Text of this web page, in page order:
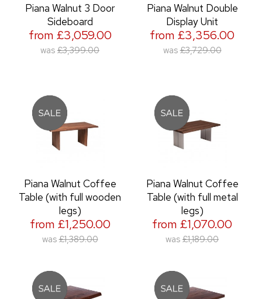
Piana Walnut 3 Door
Sideboard
from £3,059.00
was £3,399.00
Piana Walnut Double
Display Unit
from £3,356.00
was £3,729.00
Piana Walnut Coffee
Table (with full wooden
legs)
from £1,250.00
was £1,389.00
Piana Walnut Coffee
Table (with full metal
legs)
from £1,070.00
was £1,189.00